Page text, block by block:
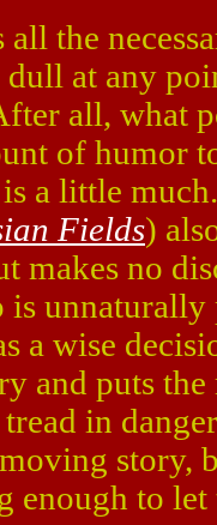
all the
at any
all, what
of humor
a little
Fields)
makes no
is
a wise
and puts
tread in
story,
enough to